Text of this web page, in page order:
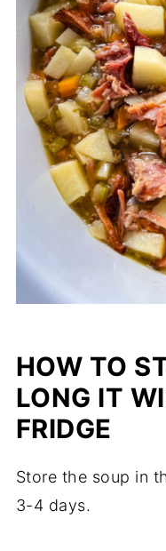
HOW TO
LONG IT
FRIDGE
Store the soup in
3-4 days.